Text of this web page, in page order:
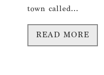
town called...
READ MORE